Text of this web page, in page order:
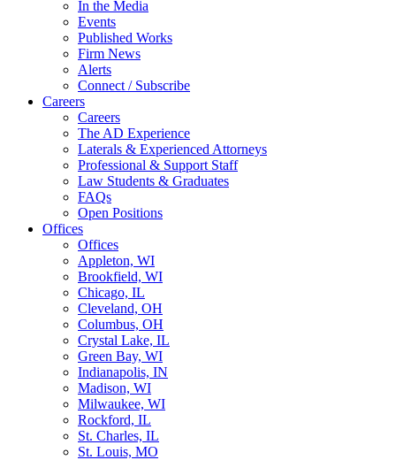
In the Media
Events
Published Works
Firm News
Alerts
Connect / Subscribe
Careers
Careers
The AD Experience
Laterals & Experienced Attorneys
Professional & Support Staff
Law Students & Graduates
FAQs
Open Positions
Offices
Offices
Appleton, WI
Brookfield, WI
Chicago, IL
Cleveland, OH
Columbus, OH
Crystal Lake, IL
Green Bay, WI
Indianapolis, IN
Madison, WI
Milwaukee, WI
Rockford, IL
St. Charles, IL
St. Louis, MO